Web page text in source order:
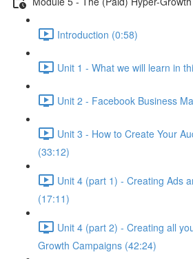
Introduction (0:58)
Unit 1 - What we will learn in
Unit 2 - Facebook Business
Unit 3 - How to Create Your
(33:12)
Unit 4 (part 1) - Creating Ads
(17:11)
Unit 4 (part 2) - Creating all
Growth Campaigns (42:24)